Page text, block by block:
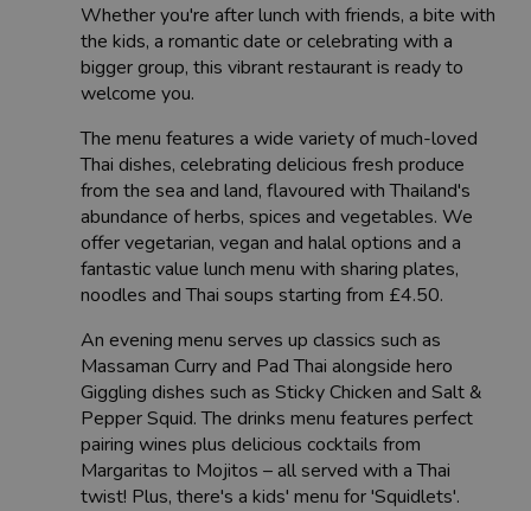
Whether you're after lunch with friends, a bite with
the kids, a romantic date or celebrating with a
bigger group, this vibrant restaurant is ready to
welcome you.
The menu features a wide variety of much-loved
Thai dishes, celebrating delicious fresh produce
from the sea and land, flavoured with Thailand's
abundance of herbs, spices and vegetables. We
offer vegetarian, vegan and halal options and a
fantastic value lunch menu with sharing plates,
noodles and Thai soups starting from £4.50.
An evening menu serves up classics such as
Massaman Curry and Pad Thai alongside hero
Giggling dishes such as Sticky Chicken and Salt &
Pepper Squid. The drinks menu features perfect
pairing wines plus delicious cocktails from
Margaritas to Mojitos – all served with a Thai
twist! Plus, there's a kids' menu for 'Squidlets'.